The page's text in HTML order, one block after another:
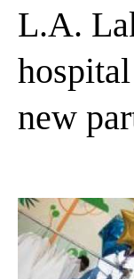
L.A.
new